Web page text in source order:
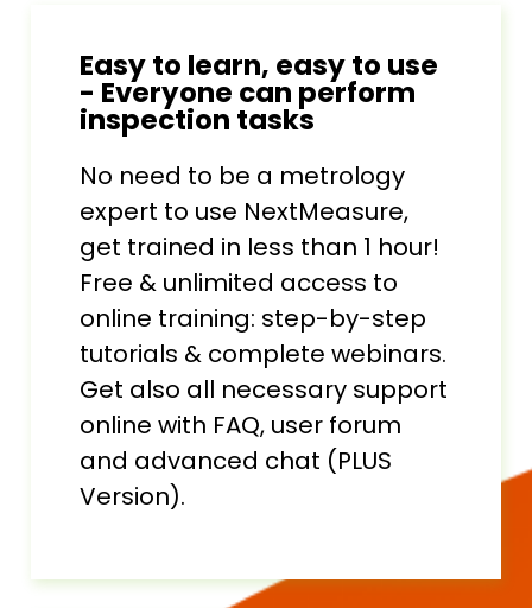
Easy to learn, easy to use
- Everyone can perform
inspection tasks
No need to be a metrology
expert to use NextMeasure,
get trained in less than 1 hour!
Free & unlimited access to
online training: step-by-step
tutorials & complete webinars.
Get also all necessary support
online with FAQ, user forum
and advanced chat (PLUS
Version).